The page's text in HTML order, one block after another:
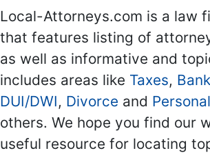
Local-Attorneys.com is a law
that features listing of
as well as informative and
includes areas like Taxes,
DUI/DWI, Divorce and
others. We hope you find our
useful resource for locating